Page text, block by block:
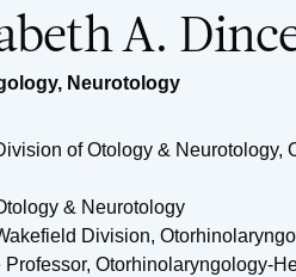
A.
, Neurotology
of Otology &
& Neurotology
Division,
Professor, Otorhinolaryngology-